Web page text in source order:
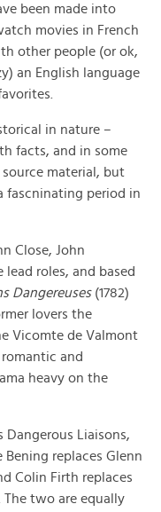
been made into
movies in French
other people (or ok,
an English language
in nature –
facts, and in some
material, but
fascninating period in
Close, John
roles, and based
Dangereuses(1782)
lovers the
Vicomte de Valmont
and
heavy on the
Dangerous Liaisons,
replaces Glenn
Colin Firth replaces
two are equally